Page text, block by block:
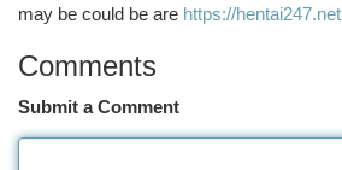
may be could be are https://hentai247.net
Comments
Submit a Comment